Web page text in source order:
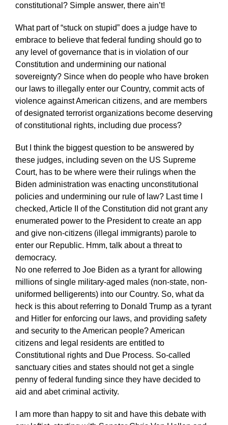
constitutional? Simple answer, there ain’t!
What part of “stuck on stupid” does a judge have to
embrace to believe that federal funding should go to
any level of governance that is in violation of our
Constitution and undermining our national
sovereignty? Since when do people who have broken
our laws to illegally enter our Country, commit acts of
violence against American citizens, and are members
of designated terrorist organizations become deserving
of constitutional rights, including due process?
But I think the biggest question to be answered by
these judges, including seven on the US Supreme
Court, has to be where were their rulings when the
Biden administration was enacting unconstitutional
policies and undermining our rule of law? Last time I
checked, Article II of the Constitution did not grant any
enumerated power to the President to create an app
and give non-citizens (illegal immigrants) parole to
enter our Republic. Hmm, talk about a threat to
democracy.
No one referred to Joe Biden as a tyrant for allowing
millions of single military-aged males (non-state, non-
uniformed belligerents) into our Country. So, what da
heck is this about referring to Donald Trump as a tyrant
and Hitler for enforcing our laws, and providing safety
and security to the American people? American
citizens and legal residents are entitled to
Constitutional rights and Due Process. So-called
sanctuary cities and states should not get a single
penny of federal funding since they have decided to
aid and abet criminal activity.
I am more than happy to sit and have this debate with